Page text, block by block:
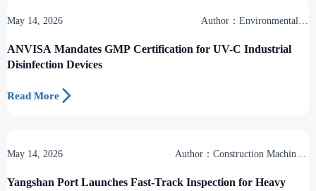
May 14, 2026
Author：Environmental &
ANVISA Mandates GMP Certification for UV-C Industrial
Disinfection Devices
Read More 
May 14, 2026
Author：Construction Machinery
Yangshan Port Launches Fast-Track Inspection for Heavy